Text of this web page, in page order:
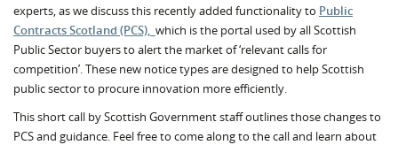
experts, as we discuss this recently added functionality to Public
Contracts Scotland (PCS), which is the portal used by all Scottish
Public Sector buyers to alert the market of ‘relevant calls for
competition’. These new notice types are designed to help Scottish
public sector to procure innovation more efficiently.
This short call by Scottish Government staff outlines those changes to
PCS and guidance. Feel free to come along to the call and learn about